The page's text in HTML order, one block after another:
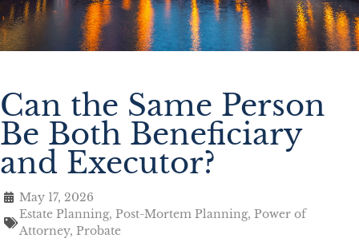
Can the Same Person
Be Both Beneficiary
and Executor?
May 17, 2026
Estate Planning, Post-Mortem Planning, Power of
Attorney, Probate